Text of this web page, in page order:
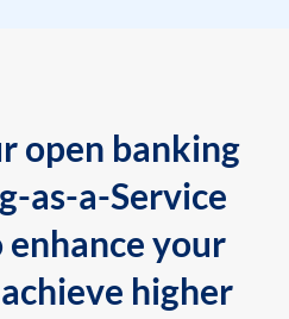
open banking
as-a-Service
your
higher